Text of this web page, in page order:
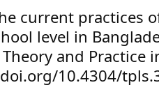
current practices
level in
and Practice
10.4304/